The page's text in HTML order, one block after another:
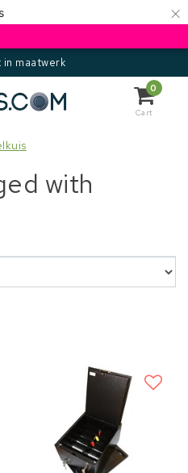
×
in maatwerk
0
Cart
with